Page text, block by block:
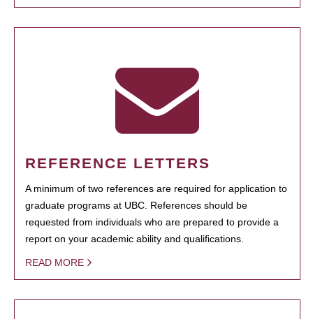
REFERENCE LETTERS
A minimum of two references are required for application to
graduate programs at UBC. References should be
requested from individuals who are prepared to provide a
report on your academic ability and qualifications.
READ MORE